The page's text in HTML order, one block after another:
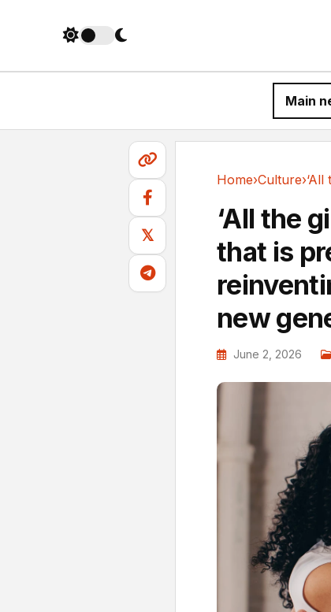
Main
𝕏
Home›Culture›
‘All the
that is
new
June 2, 2026